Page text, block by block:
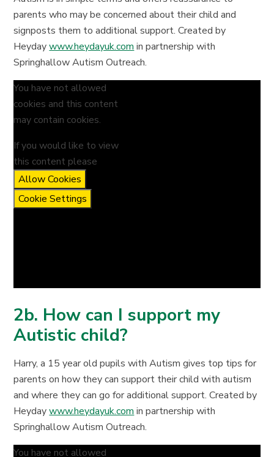
parents who may be concerned about their child and
signposts them to additional support. Created by
Heydaywww.heydayuk.com in partnership with
Springhallow Autism Outreach.
You have not allowed
cookies and this content
may contain cookies.
If you would like to view
this content please
Allow Cookies
Cookie Settings
2b. How can I support my
Autistic child?
Harry, a 15 year old pupils with Autism gives top tips for
parents on how they can support their child with autism
and where they can go for additional support. Created by
Heydaywww.heydayuk.com in partnership with
Springhallow Autism Outreach.
You have not allowed